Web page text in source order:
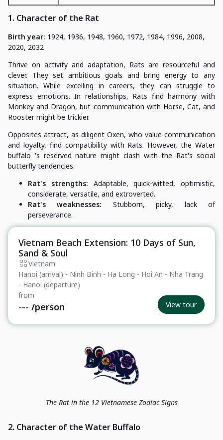
1. Character of the Rat
Birth year: 1924, 1936, 1948, 1960, 1972, 1984, 1996, 2008,
2020, 2032
Thrive on activity and adaptation, Rats are resourceful and
clever. They set ambitious goals and bring energy to any
situation. While excelling in careers, they can struggle to
express emotions. In relationships, Rats find harmony with
Monkey and Dragon, but communication with Horse, Cat, and
Rooster might be trickier.
Opposites attract, as diligent Oxen, who value communication
and loyalty, find compatibility with Rats. However, the Water
buffalo 's reserved nature might clash with the Rat's social
butterfly tendencies.
Rat's strengths: Adaptable, quick-witted, optimistic,
considerate, versatile, and extroverted.
Rat's weaknesses: Stubborn, picky, lack of
perseverance.
Private Tour
Vietnam Beach Extension: 10 Days of Sun,
Sand & Soul
Vietnam
Hanoi (arrival) - Ninh Binh - Ha Long - Hoi An - Nha Trang
- Hanoi (departure)
from
--- /person View tour
The Rat in the 12 Vietnamese Zodiac Signs
2. Character of the Water Buffalo